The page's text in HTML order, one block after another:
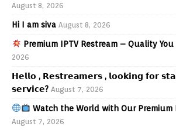
August 8, 2026
Hi I am siva August 8, 2026
Premium IPTV Restream – Quality
2026
𝗛𝗲𝗹𝗹𝗼 , 𝗥𝗲𝘀𝘁𝗿𝗲𝗮𝗺𝗲𝗿𝘀 , 𝗹𝗼𝗼𝗸𝗶𝗻𝗴 𝗳𝗼𝗿
𝘀𝗲𝗿𝘃𝗶𝗰𝗲? August 7, 2026
Watch the World with Our Premium
August 7, 2026